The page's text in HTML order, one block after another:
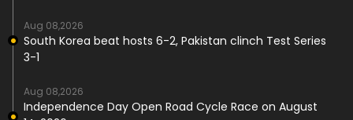
Aug 08,2026
South Korea beat hosts 6-2, Pakistan clinch Test Series
3-1
Aug 08,2026
Independence Day Open Road Cycle Race on August